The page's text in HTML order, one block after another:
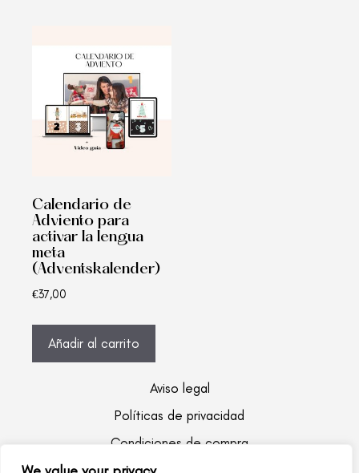
Calendario de
Adviento para
activar la lengua
meta
(Adventskalender)
€37,00
Añadir al carrito
Aviso legal
Políticas de privacidad
Condiciones de compra